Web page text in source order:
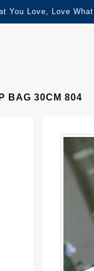
You Love, Love
BAG 30CM 804